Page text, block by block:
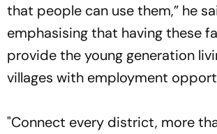
that people can use them,” he
emphasising that having these
provide the young generation
villages with employment
"Connect every district, more